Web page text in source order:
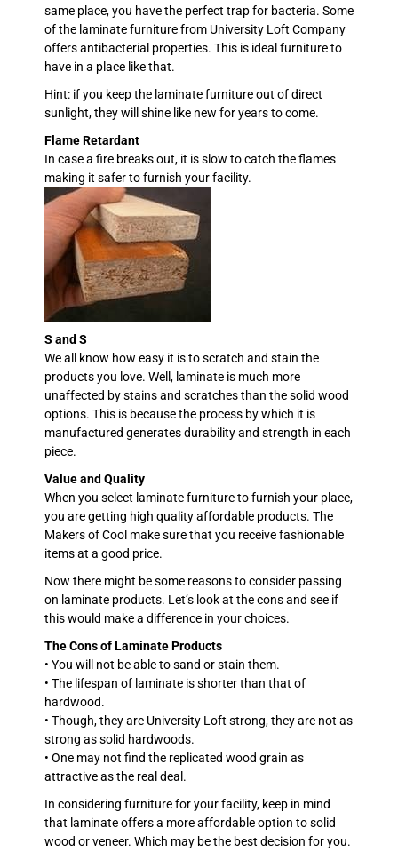
same place, you have the perfect trap for bacteria. Some
of the laminate furniture from University Loft Company
offers antibacterial properties. This is ideal furniture to
have in a place like that.
Hint: if you keep the laminate furniture out of direct
sunlight, they will shine like new for years to come.
Flame Retardant
In case a fire breaks out, it is slow to catch the flames
making it safer to furnish your facility.
S and S
We all know how easy it is to scratch and stain the
products you love. Well, laminate is much more
unaffected by stains and scratches than the solid wood
options. This is because the process by which it is
manufactured generates durability and strength in each
piece.
Value and Quality
When you select laminate furniture to furnish your place,
you are getting high quality affordable products. The
Makers of Cool make sure that you receive fashionable
items at a good price.
Now there might be some reasons to consider passing
on laminate products. Let’s look at the cons and see if
this would make a difference in your choices.
The Cons of Laminate Products
• You will not be able to sand or stain them.
• The lifespan of laminate is shorter than that of
hardwood.
• Though, they are University Loft strong, they are not as
strong as solid hardwoods.
• One may not find the replicated wood grain as
attractive as the real deal.
In considering furniture for your facility, keep in mind
that laminate offers a more affordable option to solid
wood or veneer. Which may be the best decision for you.